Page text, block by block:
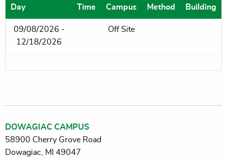
Day Time Campus Method Building
09/08/2026 -
12/18/2026
Off Site
DOWAGIAC CAMPUS
58900 Cherry Grove Road
Dowagiac, MI 49047